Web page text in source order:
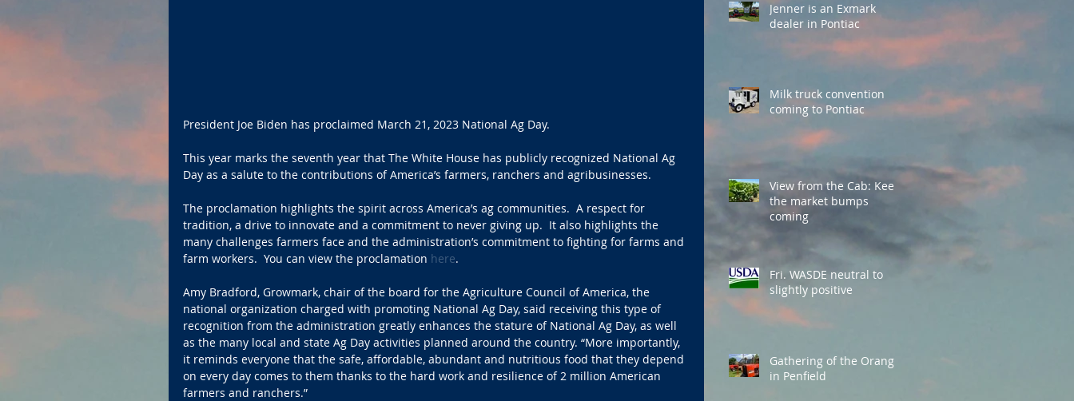
President Joe Biden has proclaimed March 21, 2023 National Ag Day.
This year marks the seventh year that The White House has publicly recognized National Ag
Day as a salute to the contributions of America’s farmers, ranchers and agribusinesses.
The proclamation highlights the spirit across America’s ag communities.  A respect for
tradition, a drive to innovate and a commitment to never giving up.  It also highlights the
many challenges farmers face and the administration’s commitment to fighting for farms and
farm workers.  You can view the proclamation here.
Amy Bradford, Growmark, chair of the board for the Agriculture Council of America, the
national organization charged with promoting National Ag Day, said receiving this type of
recognition from the administration greatly enhances the stature of National Ag Day, as well
as the many local and state Ag Day activities planned around the country. “More importantly,
it reminds everyone that the safe, affordable, abundant and nutritious food that they depend
on every day comes to them thanks to the hard work and resilience of 2 million American
farmers and ranchers.”
Jenner is an Exmark
dealer in Pontiac
Milk truck convention
coming to Pontiac
View from the Cab: Keep
the market bumps
coming
Fri. WASDE neutral to
slightly positive
Gathering of the Orange
in Penfield